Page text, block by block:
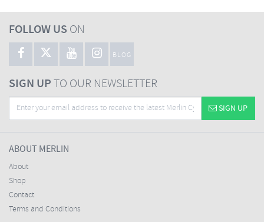
FOLLOW US ON
BLOG
SIGN UPTO OUR NEWSLETTER
SIGN UP
ABOUT MERLIN
About
Shop
Contact
Terms and Conditions